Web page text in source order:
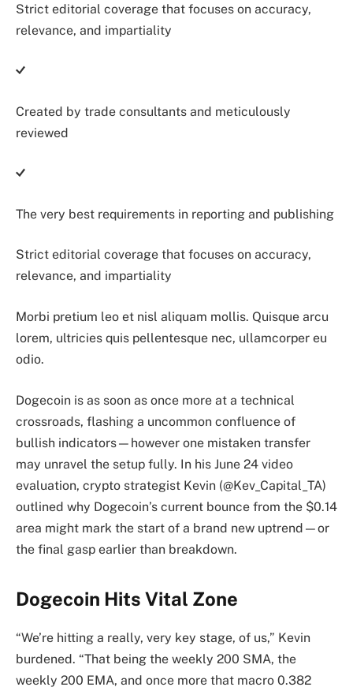
Strict editorial coverage that focuses on accuracy,
relevance, and impartiality
Created by trade consultants and meticulously
reviewed
The very best requirements in reporting and publishing
Strict editorial coverage that focuses on accuracy,
relevance, and impartiality
Morbi pretium leo et nisl aliquam mollis. Quisque arcu
lorem, ultricies quis pellentesque nec, ullamcorper eu
odio.
Dogecoin is as soon as once more at a technical
crossroads, flashing a uncommon confluence of
bullish indicators—however one mistaken transfer
may unravel the setup fully. In his June 24 video
evaluation, crypto strategist Kevin (@Kev_Capital_TA)
outlined why Dogecoin’s current bounce from the $0.14
area might mark the start of a brand new uptrend—or
the final gasp earlier than breakdown.
Dogecoin Hits Vital Zone
“We’re hitting a really, very key stage, of us,” Kevin
burdened. “That being the weekly 200 SMA, the
weekly 200 EMA, and once more that macro 0.382